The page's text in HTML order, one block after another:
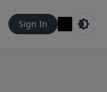
Sign In